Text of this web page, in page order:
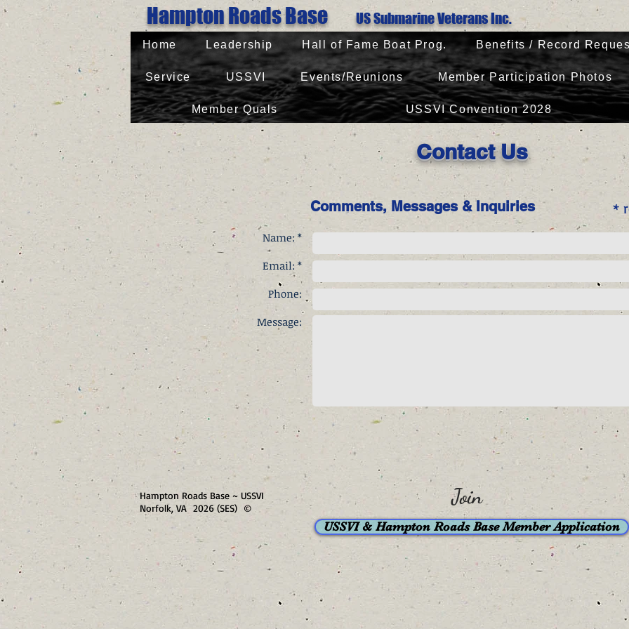
Hampton Roads BaseUS Submarine Veterans Inc.
Home Leadership Hall of Fame Boat Prog. Benefits / Record
Service USSVI Events/Reunions Member Participation Photos
Member Quals USSVI Convention 2028
Contact Us
Comments, Messages & Inquiries *
Name: *
Email: *
Phone:
Message:
Hampton Roads Base ~ USSVI
Norfolk, VA 2026 (SES) ©
Join
USSVI & Hampton Roads Base Member Application